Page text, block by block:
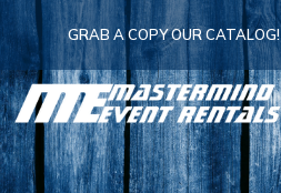
Skip
to
content
GRAB A COPY OUR CATALOG!